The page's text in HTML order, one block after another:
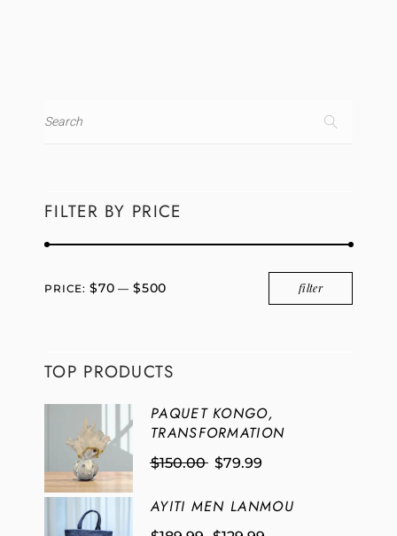
FILTER BY PRICE
filter
PRICE: $70 — $500
TOP PRODUCTS
PAQUET KONGO,
TRANSFORMATION
$150.00 $79.99
AYITI MEN LANMOU